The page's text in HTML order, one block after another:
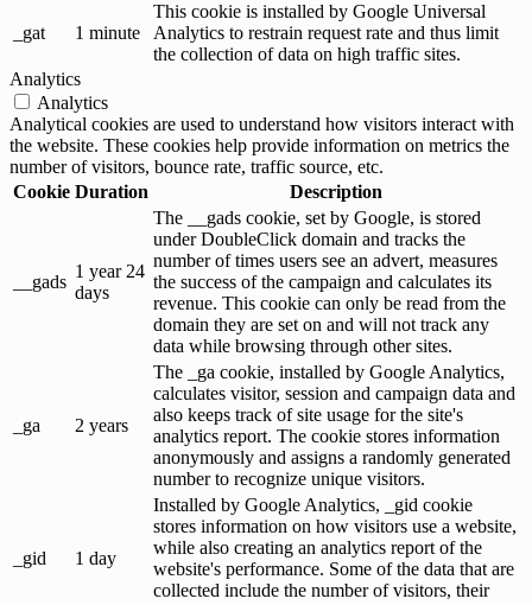
_gat 1 minute
This cookie is installed by Google Universal
Analytics to restrain request rate and thus limit
the collection of data on high traffic sites.
Analytics
Analytics
Analytical cookies are used to understand how visitors interact with
the website. These cookies help provide information on metrics the
number of visitors, bounce rate, traffic source, etc.
Cookie Duration Description
__gads
1 year 24
days
The __gads cookie, set by Google, is stored
under DoubleClick domain and tracks the
number of times users see an advert, measures
the success of the campaign and calculates its
revenue. This cookie can only be read from the
domain they are set on and will not track any
data while browsing through other sites.
_ga 2 years
The _ga cookie, installed by Google Analytics,
calculates visitor, session and campaign data and
also keeps track of site usage for the site's
analytics report. The cookie stores information
anonymously and assigns a randomly generated
number to recognize unique visitors.
_gid 1 day
Installed by Google Analytics, _gid cookie
stores information on how visitors use a website,
while also creating an analytics report of the
website's performance. Some of the data that are
collected include the number of visitors, their